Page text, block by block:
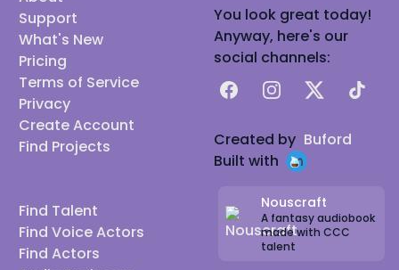
Support
What's New
Pricing
Terms of Service
Privacy
Create Account
Find Projects
Find Talent
Find Voice Actors
Find Actors
You look great today!
Anyway, here's our
social channels:
FacebookInstagram
X TikTok
Created by Buford
Built with
Nouscraft
A fantasy audiobook
made with CCC
talent